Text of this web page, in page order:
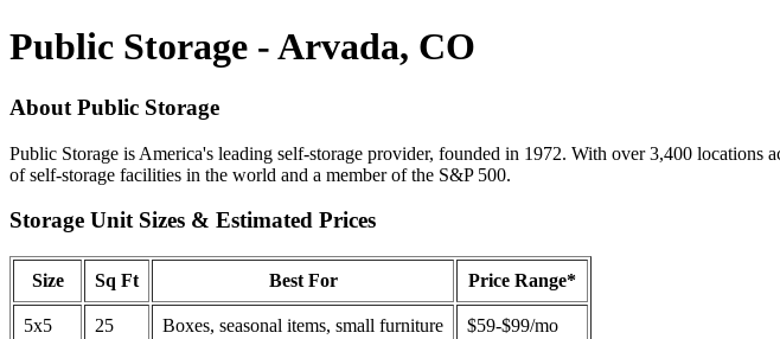
Public Storage - Arvada, CO
About Public Storage
Public Storage is America's leading self-storage provider, founded in 1972. With over 3,400 locations
of self-storage facilities in the world and a member of the S&P 500.
Storage Unit Sizes & Estimated Prices
Size Sq Ft Best For Price Range*
5x5 25 Boxes, seasonal items, small furniture $59-$99/mo